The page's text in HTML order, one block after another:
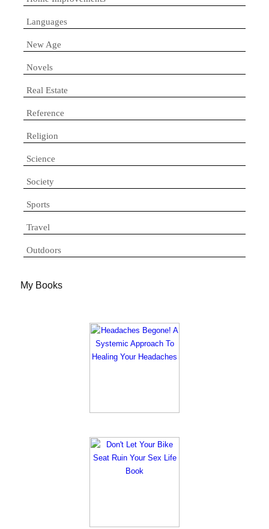
Languages
New Age
Novels
Real Estate
Reference
Religion
Science
Society
Sports
Travel
Outdoors
My Books